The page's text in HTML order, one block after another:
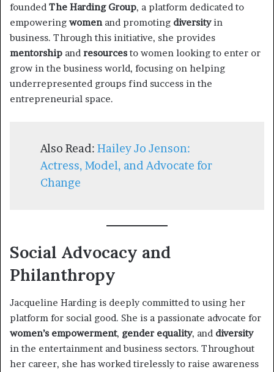
founded The Harding Group, a platform dedicated to
empowering womenand promoting diversityin
business. Through this initiative, she provides
mentorship and resources to women looking to enter or
grow in the business world, focusing on helping
underrepresented groups find success in the
entrepreneurial space.
Also Read: Hailey Jo Jenson:
Actress, Model, and Advocate for
Change
Social Advocacy and
Philanthropy
Jacqueline Harding is deeply committed to using her
platform for social good. She is a passionate advocate for
women’s empowerment, gender equality, and diversity
in the entertainment and business sectors. Throughout
her career, she has worked tirelessly to raise awareness